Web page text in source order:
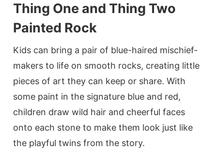
Thing One and Thing Two
Painted Rock
Kids can bring a pair of blue-haired mischief-
makers to life on smooth rocks, creating little
pieces of art they can keep or share. With
some paint in the signature blue and red,
children draw wild hair and cheerful faces
onto each stone to make them look just like
the playful twins from the story.